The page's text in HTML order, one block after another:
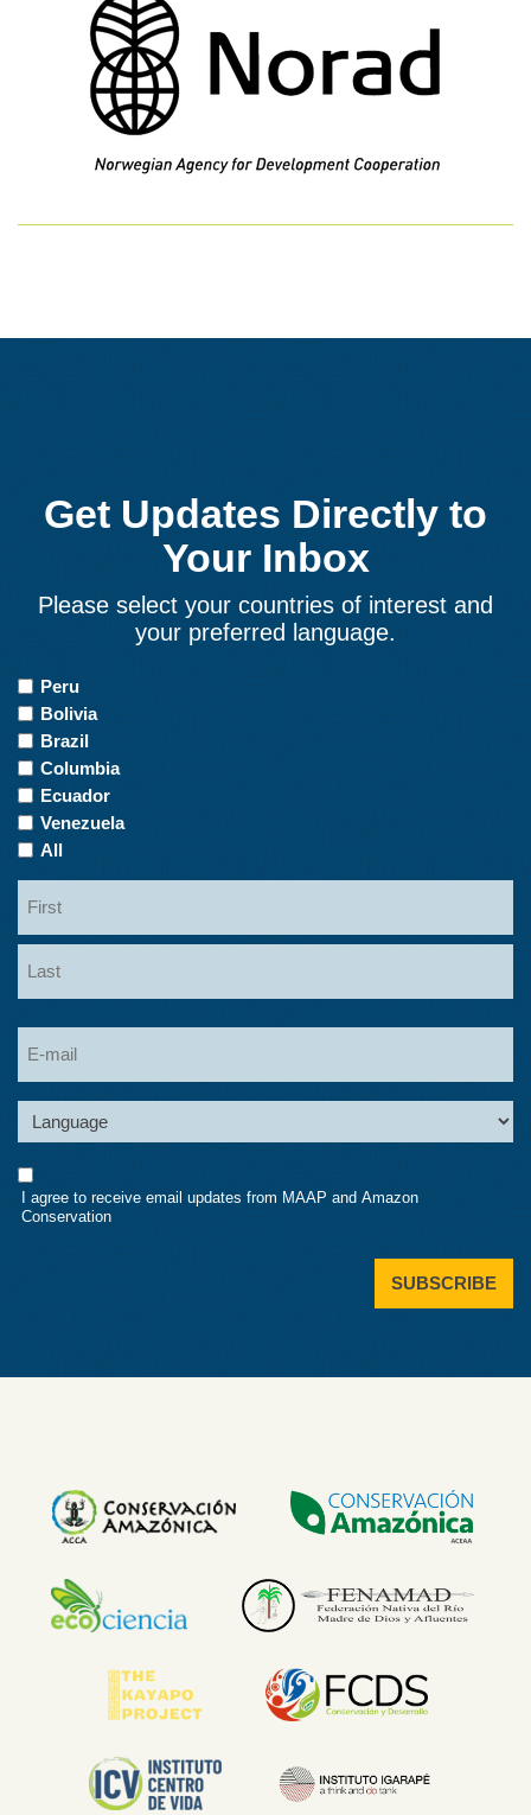
Get Updates Directly to
Your Inbox
Please select your countries of interest and
your preferred language.
Countries
of
Interest
Peru
Bolivia
Brazil
Columbia
Ecuador
Venezuela
All
First
Language
Consent
I agree to receive email updates from MAAP and Amazon
Conservation